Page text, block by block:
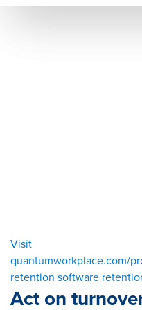
Visit
quantumworkplace.com/
retention software
Act on